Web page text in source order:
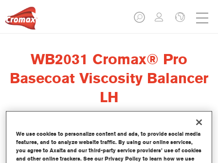
WB2031 Cromax® Pro
Basecoat Viscosity Balancer
LH
El regulador de viscosidad Cromax Pro Basecoat Viscosity
Balancer LH WB2031 se ha formulado para ser usado con la
We use cookies to personalize content and ads, to provide social media
features, and to analyze website traffic. By using our online services,
you agree to Axalta and our third-party service providers’ use of cookies
and other online trackers. See our Privacy Policy to learn how we use